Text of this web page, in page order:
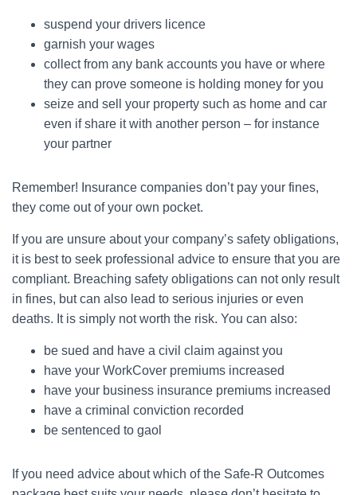
suspend your drivers licence
garnish your wages
collect from any bank accounts you have or where
they can prove someone is holding money for you
seize and sell your property such as home and car
even if share it with another person – for instance
your partner
Remember! Insurance companies don’t pay your fines,
they come out of your own pocket.
If you are unsure about your company’s safety obligations,
it is best to seek professional advice to ensure that you are
compliant. Breaching safety obligations can not only result
in fines, but can also lead to serious injuries or even
deaths. It is simply not worth the risk. You can also:
be sued and have a civil claim against you
have your WorkCover premiums increased
have your business insurance premiums increased
have a criminal conviction recorded
be sentenced to gaol
If you need advice about which of the Safe-R Outcomes